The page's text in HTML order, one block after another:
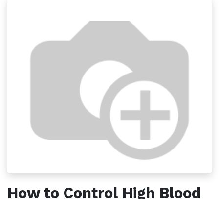
How to Control High Blood